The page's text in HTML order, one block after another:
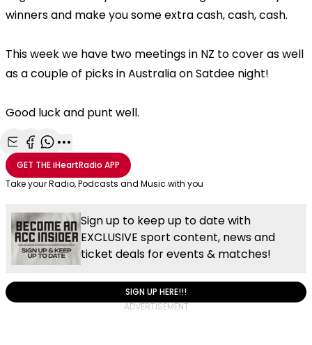
winners and make you some extra cash, cash, cash.
This week we have two meetings in NZ to cover as well
as a couple of picks in Australia on Satdee night!
Good luck and punt well.
Share with Email
Share with Facebook
Share with WhatsApp
More share options
GET THEiHeartRadio APP
Take your Radio, Podcasts and Music with you
Sign up to keep up to date with
EXCLUSIVE sport content, news and
ticket deals for events & matches!
SIGN UP HERE!!!